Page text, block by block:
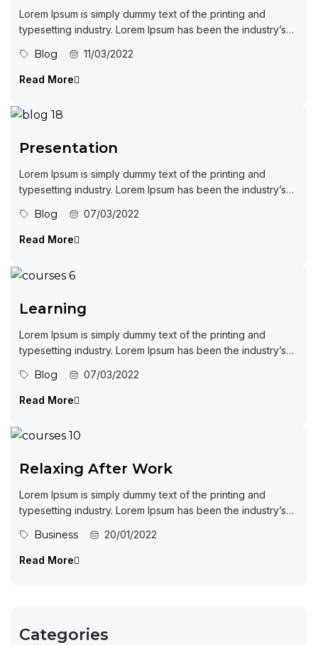
Lorem Ipsum is simply dummy text of the printing and
typesetting industry. Lorem Ipsum has been the industry’s
Blog 11/03/2022
Read More
Presentation
Lorem Ipsum is simply dummy text of the printing and
typesetting industry. Lorem Ipsum has been the industry’s
Blog 07/03/2022
Read More
Learning
Lorem Ipsum is simply dummy text of the printing and
typesetting industry. Lorem Ipsum has been the industry’s
Blog 07/03/2022
Read More
Relaxing After Work
Lorem Ipsum is simply dummy text of the printing and
typesetting industry. Lorem Ipsum has been the industry’s
Business 20/01/2022
Read More
Categories